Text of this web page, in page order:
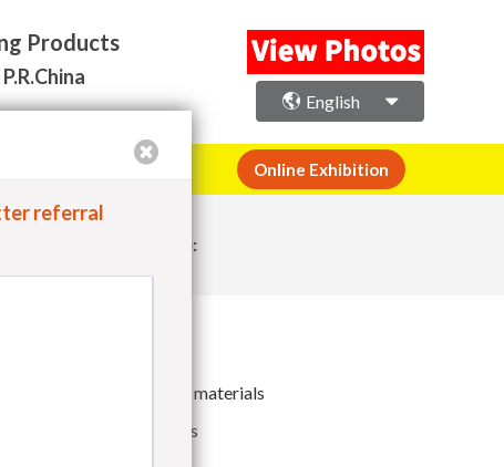
referral
Products
English
Space Registration Online Exhibition
Share:
Aluminium Foil packaging materials
Other packaging materials